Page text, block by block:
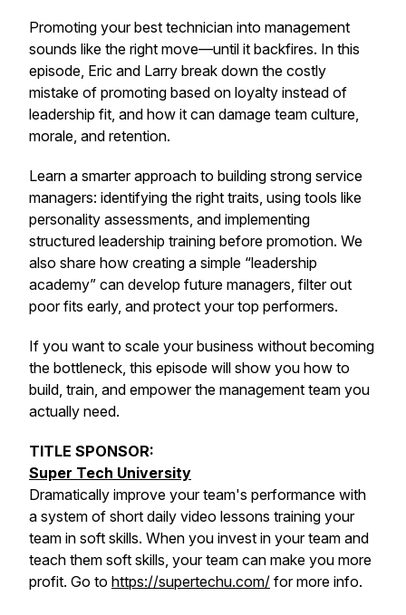
Promoting your best technician into management
sounds like the right move—until it backfires. In this
episode, Eric and Larry break down the costly
mistake of promoting based on loyalty instead of
leadership fit, and how it can damage team culture,
morale, and retention.
Learn a smarter approach to building strong service
managers: identifying the right traits, using tools like
personality assessments, and implementing
structured leadership training before promotion. We
also share how creating a simple “leadership
academy” can develop future managers, filter out
poor fits early, and protect your top performers.
If you want to scale your business without becoming
the bottleneck, this episode will show you how to
build, train, and empower the management team you
actually need.
TITLE SPONSOR:
Super Tech University
Dramatically improve your team's performance with
a system of short daily video lessons training your
team in soft skills. When you invest in your team and
teach them soft skills, your team can make you more
profit. Go to https://supertechu.com/ for more info.